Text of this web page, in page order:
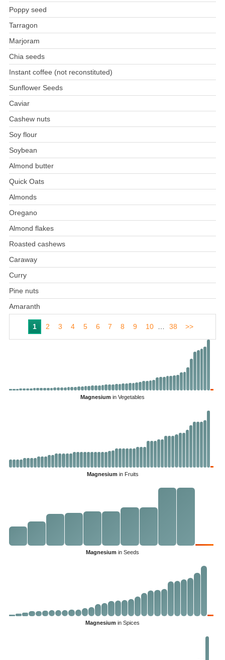
Poppy seed
Tarragon
Marjoram
Chia seeds
Instant coffee (not reconstituted)
Sunflower Seeds
Caviar
Cashew nuts
Soy flour
Soybean
Almond butter
Quick Oats
Almonds
Oregano
Almond flakes
Roasted cashews
Caraway
Curry
Pine nuts
Amaranth
1 2 3 4 5 6 7 8 9 10 38 >>
Magnesium in Vegetables
Magnesium in Fruits
Magnesium in Seeds
Magnesium in Spices